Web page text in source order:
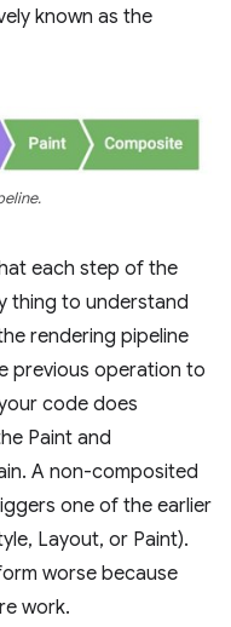
known as the
each step of the
thing to understand
rendering pipeline
previous operation to
code does
Paint and
A non-composited
one of the earlier
Layout, or Paint).
worse because
work.